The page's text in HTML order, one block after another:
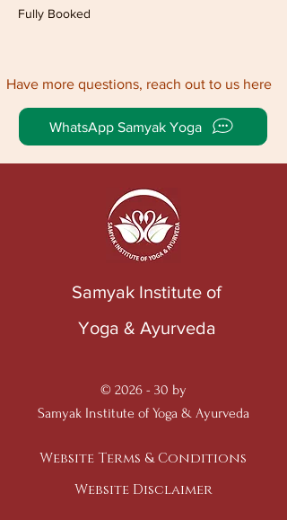
Fully Booked
Have more questions, reach out to us here
WhatsApp Samyak Yoga
Samyak Institute of
Yoga & Ayurveda
© 2026 - 30 by
Samyak Institute of Yoga & Ayurveda
Website Terms & Conditions
Website Disclaimer